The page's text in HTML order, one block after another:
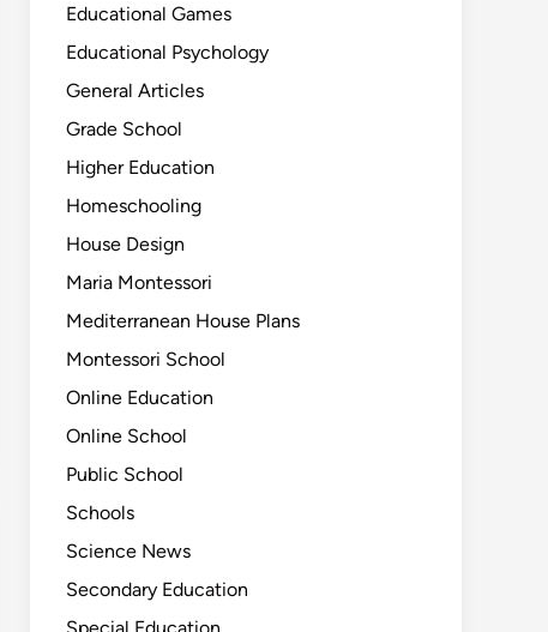
Educational Games
Educational Psychology
General Articles
Grade School
Higher Education
Homeschooling
House Design
Maria Montessori
Mediterranean House Plans
Montessori School
Online Education
Online School
Public School
Schools
Science News
Secondary Education